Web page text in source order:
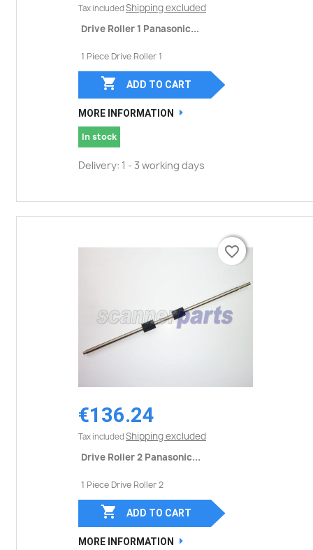
Tax included Shipping excluded
Drive Roller 1 Panasonic...
1 Piece Drive Roller 1
 ADD TO CART
MORE INFORMATION
In stock
Delivery: 1 - 3 working days
€136.24
Tax included Shipping excluded
Drive Roller 2 Panasonic...
1 Piece Drive Roller 2
favorite_border
 ADD TO CART
MORE INFORMATION
favorite_border